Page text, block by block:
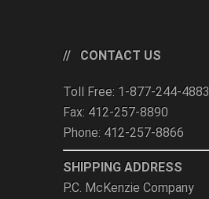
CONTACT US
Toll Free: 1-877-244-4883
Fax: 412-257-8890
Phone: 412-257-8866
SHIPPING ADDRESS
P.C. McKenzie Company